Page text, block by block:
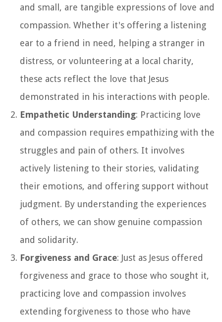
and small, are tangible expressions of love and
compassion. Whether it's offering a listening
ear to a friend in need, helping a stranger in
distress, or volunteering at a local charity,
these acts reflect the love that Jesus
demonstrated in his interactions with people.
Empathetic Understanding: Practicing love
and compassion requires empathizing with the
struggles and pain of others. It involves
actively listening to their stories, validating
their emotions, and offering support without
judgment. By understanding the experiences
of others, we can show genuine compassion
and solidarity.
Forgiveness and Grace: Just as Jesus offered
forgiveness and grace to those who sought it,
practicing love and compassion involves
extending forgiveness to those who have